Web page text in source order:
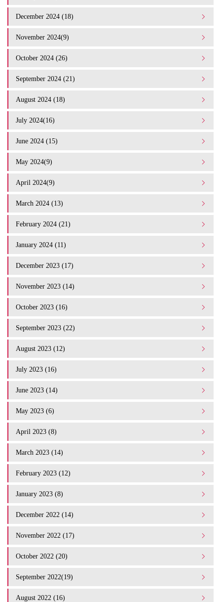
December 2024 (18)
November 2024(9)
October 2024 (26)
September 2024 (21)
August 2024 (18)
July 2024(16)
June 2024 (15)
May 2024(9)
April 2024(9)
March 2024 (13)
February 2024 (21)
January 2024 (11)
December 2023 (17)
November 2023 (14)
October 2023 (16)
September 2023 (22)
August 2023 (12)
July 2023 (16)
June 2023 (14)
May 2023 (6)
April 2023 (8)
March 2023 (14)
February 2023 (12)
January 2023 (8)
December 2022 (14)
November 2022 (17)
October 2022 (20)
September 2022(19)
August 2022 (16)